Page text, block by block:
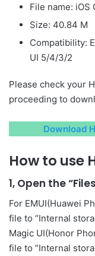
File name: iOS
Size: 40.84 M
Compatibility:
UI 5/4/3/2
Please check your
proceeding to
Download
How to use
1, Open the
For EMUI(Huawei
file to “Internal
Magic UI(Honor
file to “Internal